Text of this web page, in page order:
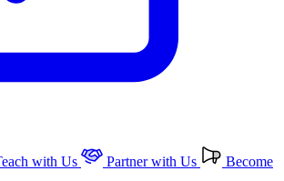
with Us Partner with Us
Become